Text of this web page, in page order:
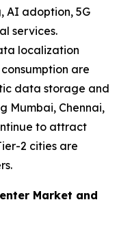
AI adoption, 5G
services.
localization
are
data storage and
Mumbai, Chennai,
to attract
2 cities are
Market and